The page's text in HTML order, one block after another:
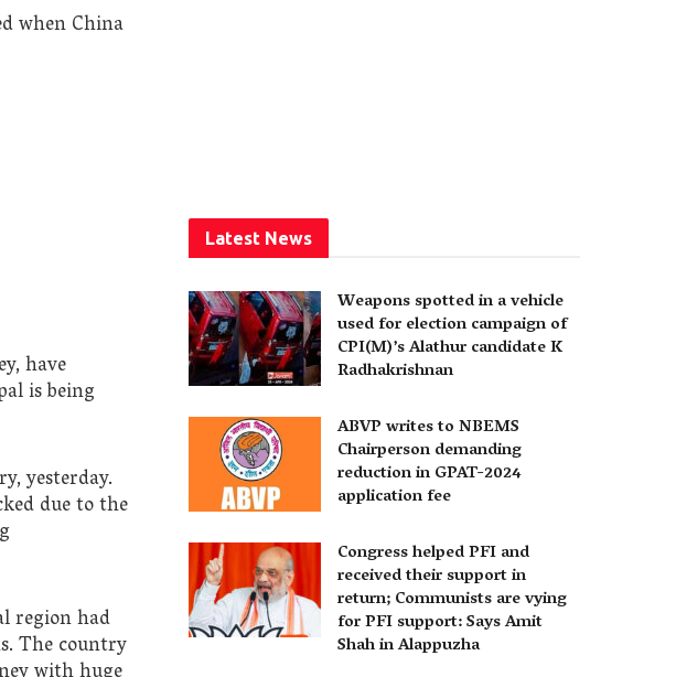
when China
have
is being
yesterday.
due to the
region had
The country
Latest News
Weapons spotted in a vehicle
used for election campaign of
CPI(M)’s Alathur candidate K
Radhakrishnan
ABVP writes to NBEMS
Chairperson demanding
reduction in GPAT-2024
application fee
Congress helped PFI and
received their support in
return; Communists are vying
for PFI support: Says Amit
Shah in Alappuzha